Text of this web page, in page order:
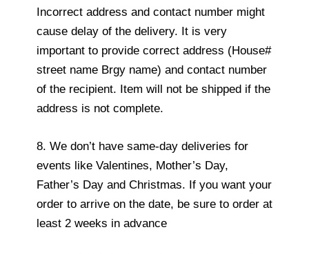
Incorrect address and contact number might
cause delay of the delivery. It is very
important to provide correct address (House#
street name Brgy name) and contact number
of the recipient. Item will not be shipped if the
address is not complete.
8. We don’t have same-day deliveries for
events like Valentines, Mother’s Day,
Father’s Day and Christmas. If you want your
order to arrive on the date, be sure to order at
least 2 weeks in advance